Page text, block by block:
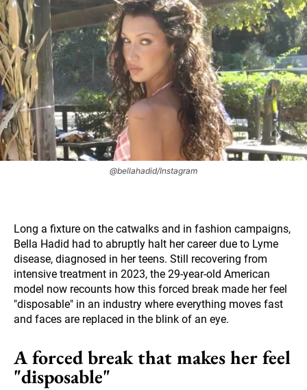
@bellahadid/Instagram
Long a fixture on the catwalks and in fashion campaigns,
Bella Hadid had to abruptly halt her career due to Lyme
disease, diagnosed in her teens. Still recovering from
intensive treatment in 2023, the 29-year-old American
model now recounts how this forced break made her feel
"disposable" in an industry where everything moves fast
and faces are replaced in the blink of an eye.
A forced break that makes her feel
"disposable"